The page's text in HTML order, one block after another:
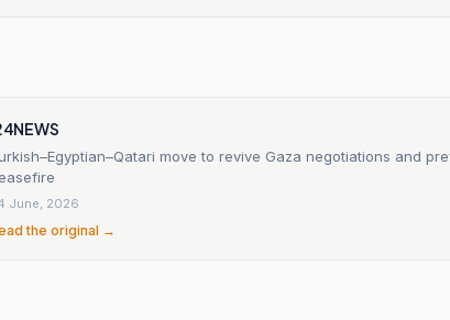
move to revive Gaza negotiations and
June, 2026
the original →